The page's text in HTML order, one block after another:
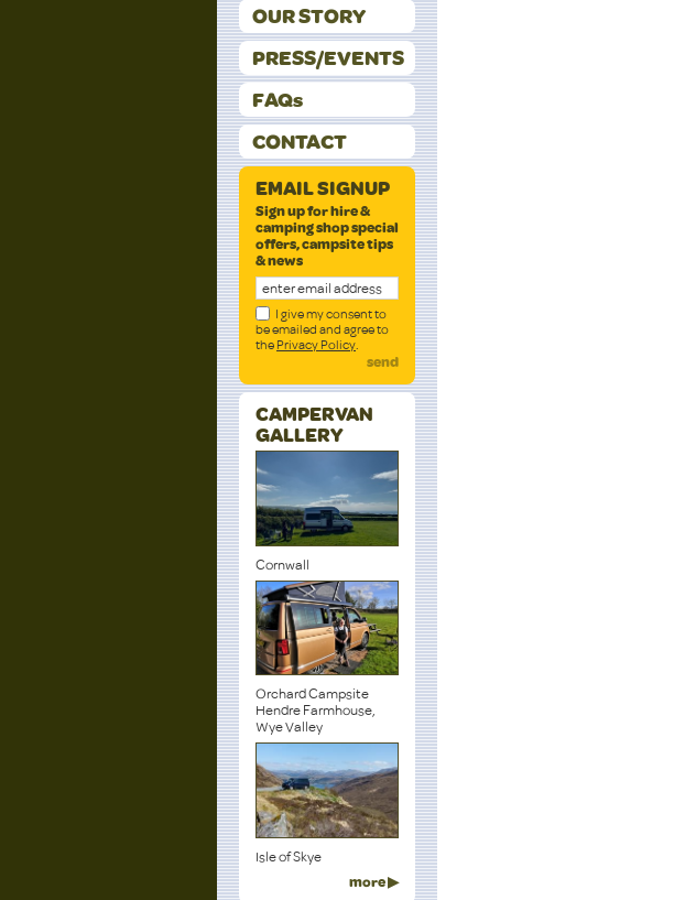
OUR STORY
PRESS/EVENTS
FAQs
CONTACT
EMAIL SIGNUP
Sign up for hire &
camping shop special
offers, campsite tips
& news
I give my consent to
be emailed and agree to
the Privacy Policy.
send
CAMPERVAN
GALLERY
Cornwall
Orchard Campsite
Hendre Farmhouse,
Wye Valley
Isle of Skye
more ▶